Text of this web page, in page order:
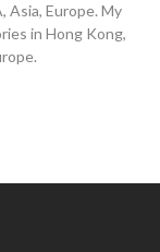
Asia, Europe. My
in Hong Kong,